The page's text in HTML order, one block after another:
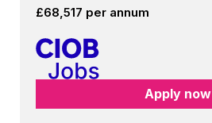
£68,517 per annum
Apply now